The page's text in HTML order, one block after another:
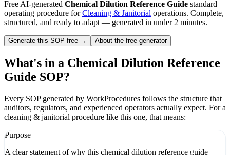
Free AI-generated Chemical Dilution Reference Guide standard
operating procedure for Cleaning & Janitorial operations. Complete,
structured, and ready to adapt — generated in under 2 minutes.
Generate this SOP free → About the free generator
What's in a Chemical Dilution Reference
Guide SOP?
Every SOP generated by WorkProcedures follows the structure that
auditors, regulators, and experienced operators actually expect. For a
cleaning & janitorial procedure like this one, that means:
Purpose
A clear statement of why this chemical dilution reference guide